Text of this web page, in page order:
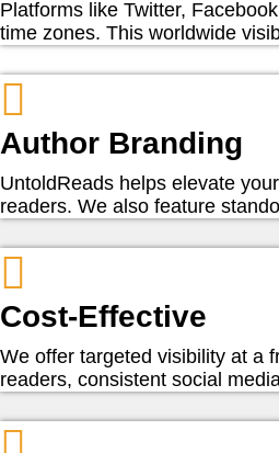
Platforms like Twitter,
time zones. This worldwide
Author Branding
UntoldReads helps elevate
readers. We also feature
Cost-Effective
We offer targeted visibility at a
readers, consistent social